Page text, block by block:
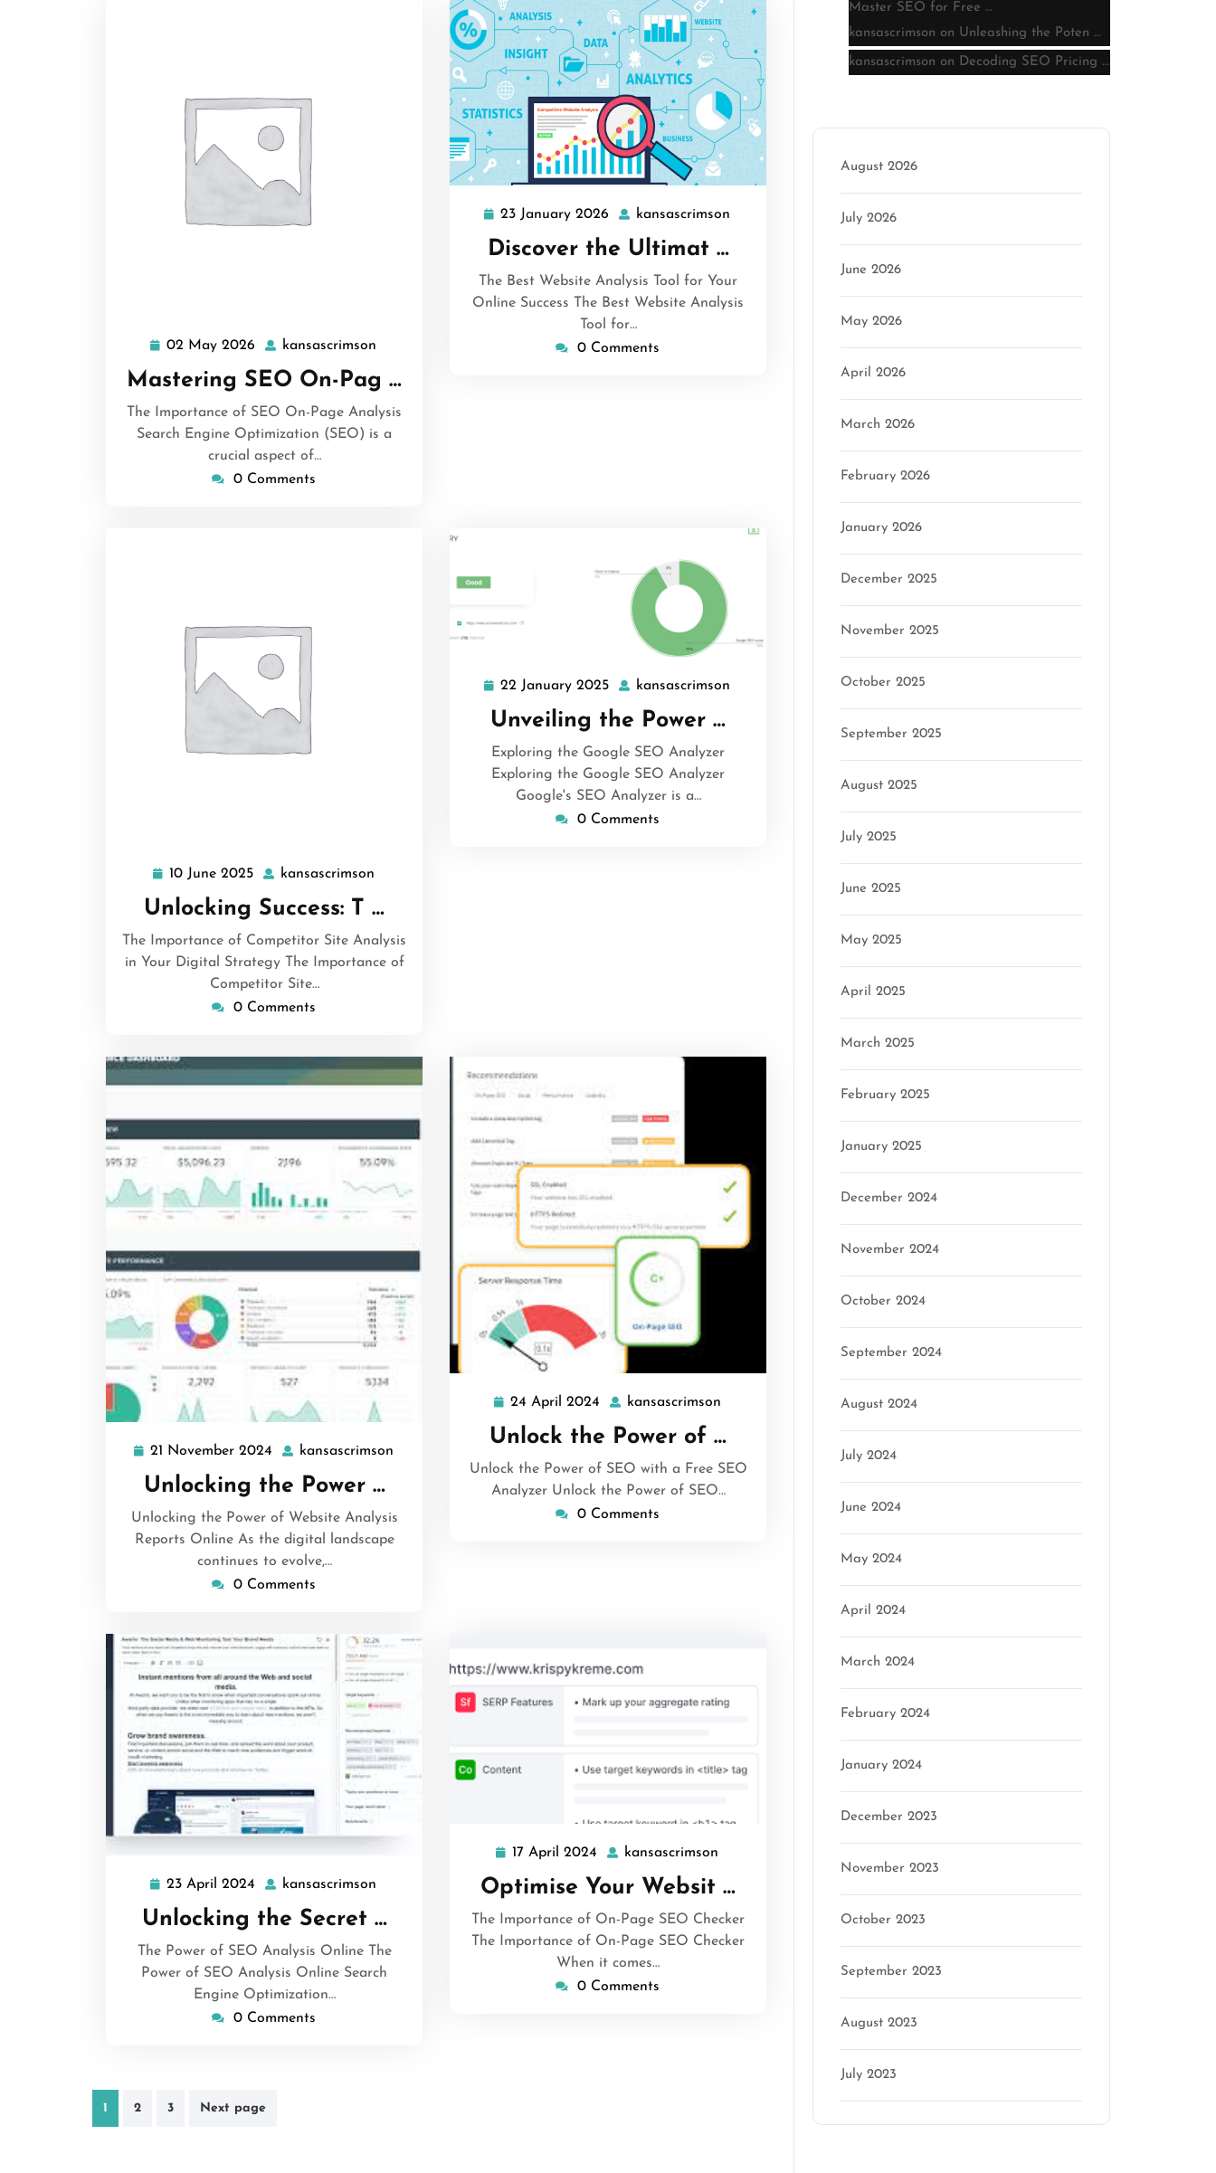
02 May 2026
02
May
2026
kansascrimson
Mastering SEO On-Pag …
The Importance of SEO On-Page Analysis
Search Engine Optimization (SEO) is a
crucial aspect of…
0 Comments
23 January 2026
23
January
2026
kansascrimson
Discover the Ultimat …
The Best Website Analysis Tool for Your
Online Success The Best Website Analysis
Tool for…
0 Comments
10 June 2025 10
June
2025
kansascrimson
Unlocking Success: T …
The Importance of Competitor Site Analysis
in Your Digital Strategy The Importance of
Competitor Site…
0 Comments
22 January 2025 22
January
2025
kansascrimson
Unveiling the Power …
Exploring the Google SEO Analyzer
Exploring the Google SEO Analyzer
Google's SEO Analyzer is a…
0 Comments
21 November 2024 21
November
2024
kansascrimson
Unlocking the Power …
Unlocking the Power of Website Analysis
Reports Online As the digital landscape
continues to evolve,…
0 Comments
24 April 2024 24
April
2024
kansascrimson
Unlock the Power of …
Unlock the Power of SEO with a Free SEO
Analyzer Unlock the Power of SEO…
0 Comments
23 April 2024
23
April
2024
kansascrimson
Unlocking the Secret …
The Power of SEO Analysis Online The
Power of SEO Analysis Online Search
Engine Optimization…
0 Comments
17 April 2024
17
April
2024
kansascrimson
Optimise Your Websit …
The Importance of On-Page SEO Checker
The Importance of On-Page SEO Checker
When it comes…
0 Comments
Posts
1 2 3 Next page
Master SEO for Free …
kansascrimson on Unleashing the Poten …
kansascrimson on Decoding SEO Pricing …
August 2026
July 2026
June 2026
May 2026
April 2026
March 2026
February 2026
January 2026
December 2025
November 2025
October 2025
September 2025
August 2025
July 2025
June 2025
May 2025
April 2025
March 2025
February 2025
January 2025
December 2024
November 2024
October 2024
September 2024
August 2024
July 2024
June 2024
May 2024
April 2024
March 2024
February 2024
January 2024
December 2023
November 2023
October 2023
September 2023
August 2023
July 2023